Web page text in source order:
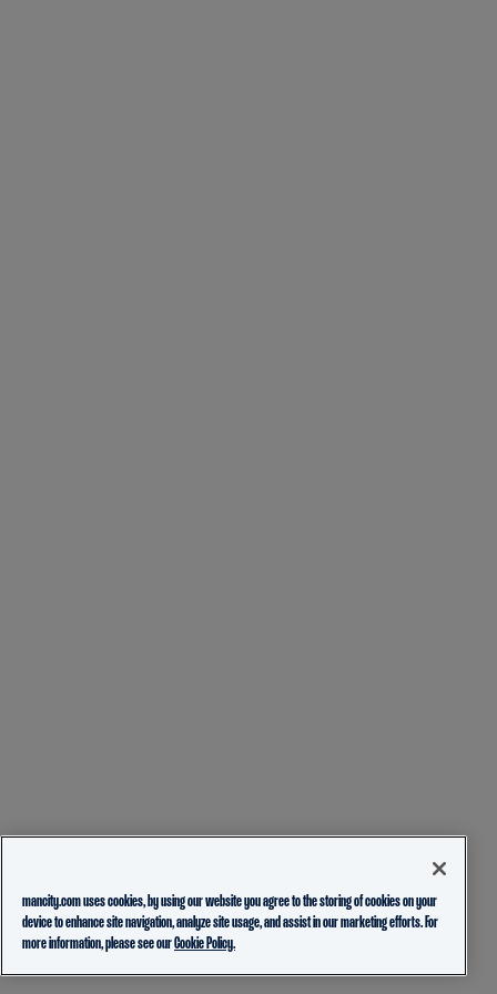
mancity.com uses cookies, by using our website you agree to the storing of cookies on your
device to enhance site navigation, analyze site usage, and assist in our marketing efforts. For
more information, please see ourCookie Policy.